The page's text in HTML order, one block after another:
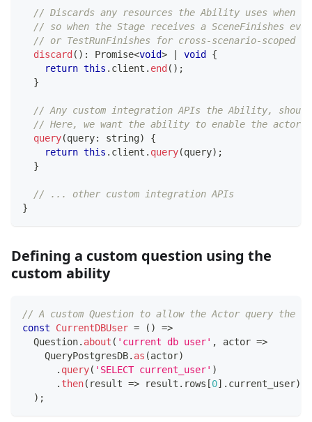
// Discards any resources the Ability uses when
// so when the Stage receives a SceneFinishes
// or TestRunFinishes for cross-scenario-scoped
discard ( ) : Promise<void> void
{
return this . client . end ( ) ;
}
// Any custom integration APIs the Ability,
// Here, we want the ability to enable the actor
query(query: string)
{
return this . client . query(query) ;
}
// ... other custom integration APIs
}
Defining a custom question using the
custom ability
// A custom Question to allow the Actor query the
const
CurrentDBUser = ( )
=>
  Question
. about ( 'current db user' , actor =>
    QueryPostgresDB
. as (actor)
. query( 'SELECT current_user' )
. then( result => result . rows [0] . current_user)
) ;